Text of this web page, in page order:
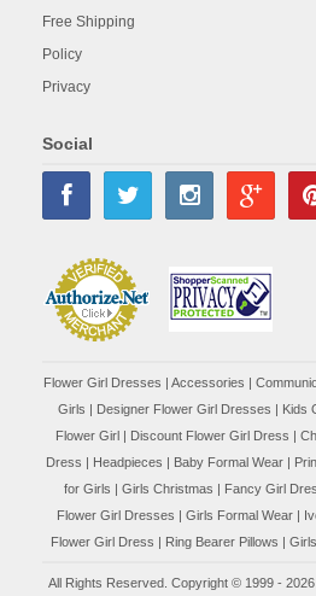
Free Shipping
Policy
Privacy
Social
Flower Girl Dresses Accessories
Girls
Designer Flower Girl Dresses Kids
Flower Girl
Discount Flower Girl Dress |
Dress
Headpieces Baby Formal Wear
for Girls
Girls Christmas Fancy Girl
Flower Girl Dresses
Girls Formal Wear|
Flower Girl Dress
Ring Bearer Pillows
All Rights Reserved. Copyright © 1999 -